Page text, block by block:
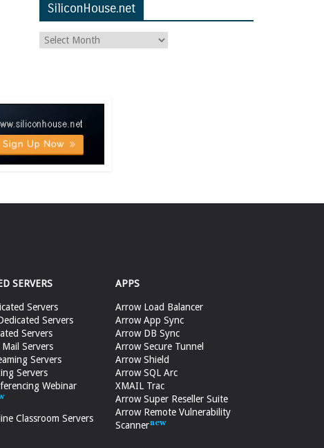
SiliconHouse.net
SERVERS
Servers
Servers
Servers
Servers
Servers
Servers
Webinar
Classroom Servers
APPS
Arrow Load Balancer
Arrow App Sync
Arrow DB Sync
Arrow Secure Tunnel
Arrow Shield
Arrow SQL Arc
XMAIL Trac
Arrow Super Reseller Suite
Arrow Remote Vulnerability
Scanner